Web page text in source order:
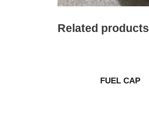
Related products
FUEL CAP